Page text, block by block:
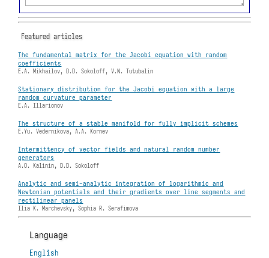
Featured articles
The fundamental matrix for the Jacobi equation with random
coefficients
E.A. Mikhailov, D.D. Sokoloff, V.N. Tutubalin
Stationary distribution for the Jacobi equation with a large
random curvature parameter
E.A. Illarionov
The structure of a stable manifold for fully implicit schemes
E.Yu. Vedernikova, A.A. Kornev
Intermittency of vector fields and natural random number
generators
A.O. Kalinin, D.D. Sokoloff
Analytic and semi-analytic integration of logarithmic and
Newtonian potentials and their gradients over line segments and
rectilinear panels
Ilia K. Marchevsky, Sophia R. Serafimova
Language
English